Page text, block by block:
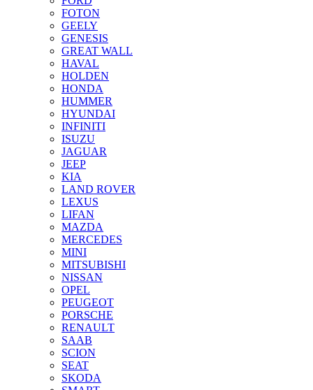
FOTON
GEELY
GENESIS
GREAT WALL
HAVAL
HOLDEN
HONDA
HUMMER
HYUNDAI
INFINITI
ISUZU
JAGUAR
JEEP
KIA
LAND ROVER
LEXUS
LIFAN
MAZDA
MERCEDES
MINI
MITSUBISHI
NISSAN
OPEL
PEUGEOT
PORSCHE
RENAULT
SAAB
SCION
SEAT
SKODA